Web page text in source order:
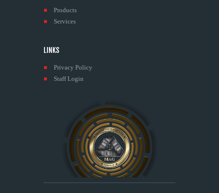
Products
Services
LINKS
Privacy Policy
Staff Login